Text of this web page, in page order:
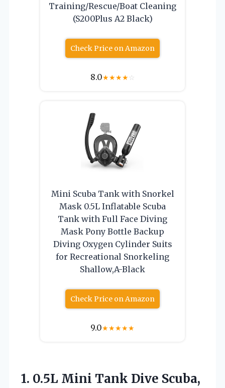
Training/Rescue/Boat Cleaning
(S200Plus A2 Black)
Check Price on Amazon
8.0★★★★☆
Mini Scuba Tank with Snorkel
Mask 0.5L Inflatable Scuba
Tank with Full Face Diving
Mask Pony Bottle Backup
Diving Oxygen Cylinder Suits
for Recreational Snorkeling
Shallow,A-Black
Check Price on Amazon
9.0★★★★★
1. 0.5L Mini Tank Dive Scuba,